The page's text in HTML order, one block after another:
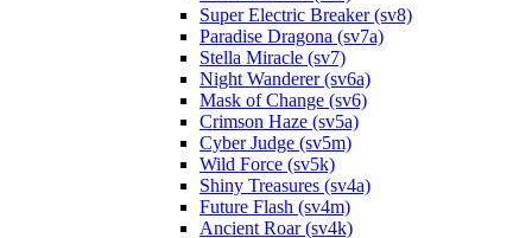
Super Electric Breaker (sv8)
Paradise Dragona (sv7a)
Stella Miracle (sv7)
Night Wanderer (sv6a)
Mask of Change (sv6)
Crimson Haze (sv5a)
Cyber Judge (sv5m)
Wild Force (sv5k)
Shiny Treasures (sv4a)
Future Flash (sv4m)
Ancient Roar (sv4k)